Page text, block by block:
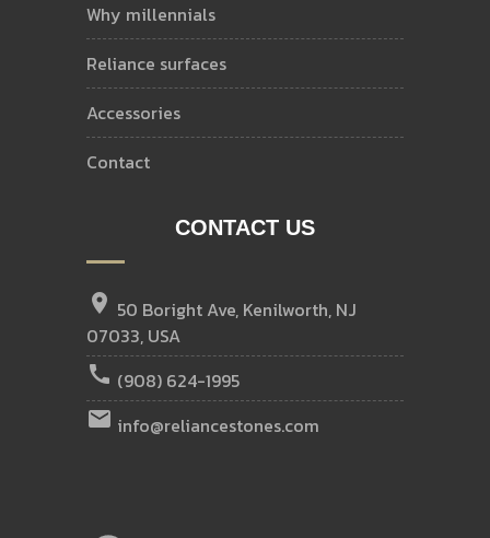
why millennials
reliance surfaces
accessories
contact
CONTACT US
location_on 50 Boright Ave, Kenilworth, NJ
07033, USA
call (908) 624-1995
email info@reliancestones.com